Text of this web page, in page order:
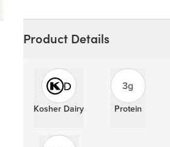
Product Details
Kosher Dairy
3g
Protein